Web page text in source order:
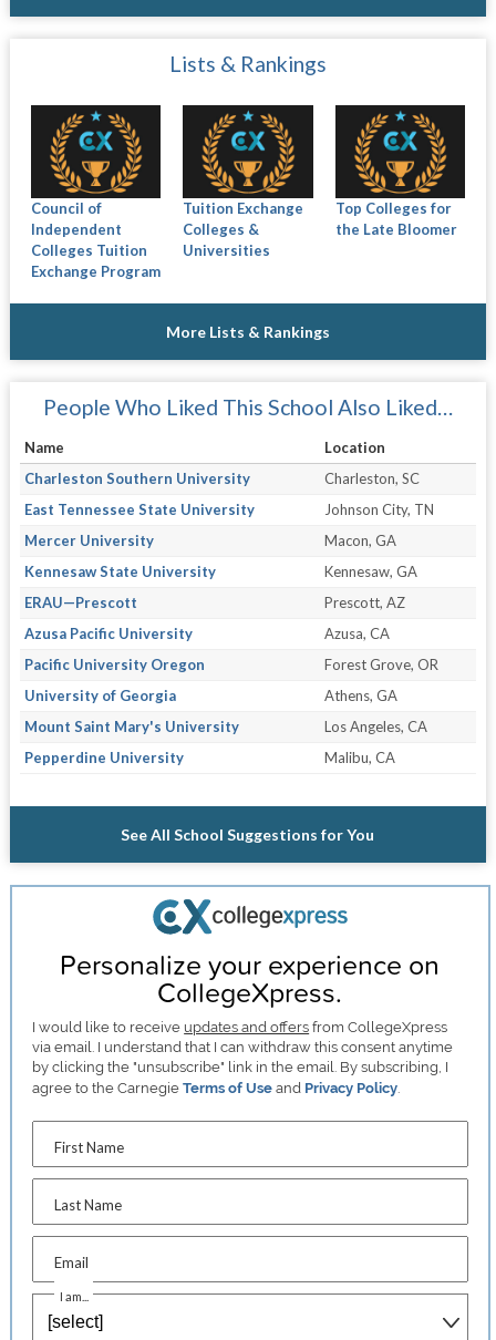
Lists & Rankings
Council of
Independent
Colleges Tuition
Exchange Program
Tuition Exchange
Colleges &
Universities
Top Colleges for
the Late Bloomer
More Lists & Rankings
People Who Liked This School Also Liked…
Name
Location
Charleston Southern University
Charleston, SC
East Tennessee State University
Johnson City, TN
Mercer University
Macon, GA
Kennesaw State University
Kennesaw, GA
ERAU—Prescott
Prescott, AZ
Azusa Pacific University
Azusa, CA
Pacific University Oregon
Forest Grove, OR
University of Georgia
Athens, GA
Mount Saint Mary's University
Los Angeles, CA
Pepperdine University
Malibu, CA
See All School Suggestions for You
Personalize your experience on
CollegeXpress.
I would like to receive updates and offers from CollegeXpress
via email. I understand that I can withdraw this consent anytime
by clicking the "unsubscribe" link in the email. By subscribing, I
agree to the CarnegieTerms of Use and Privacy Policy
First Name
Last Name
Email
I am...